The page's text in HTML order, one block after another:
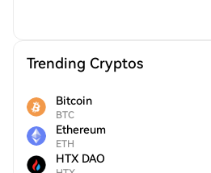
Trending Cryptos
Bitcoin
BTC
Ethereum
ETH
HTX DAO